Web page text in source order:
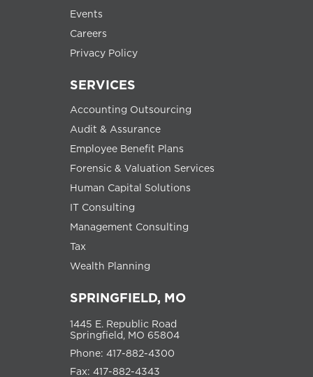
Events
Careers
Privacy Policy
SERVICES
Accounting Outsourcing
Audit & Assurance
Employee Benefit Plans
Forensic & Valuation Services
Human Capital Solutions
IT Consulting
Management Consulting
Tax
Wealth Planning
SPRINGFIELD, MO
1445 E. Republic Road
Springfield, MO 65804
Phone: 417-882-4300
Fax: 417-882-4343